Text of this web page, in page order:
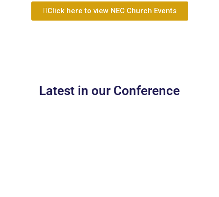
Click here to view NEC Church Events
Latest in our Conference